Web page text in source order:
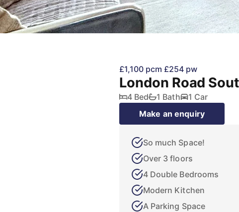
£1,100 pcm £254 pw
London Road
4 Bed 1 Bath
1 Car
Make an enquiry
So much Space!
Over 3 floors
4 Double Bedrooms
Modern Kitchen
A Parking Space